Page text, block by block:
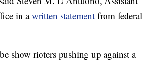
in awritten statement from federal
show rioters pushing up against a